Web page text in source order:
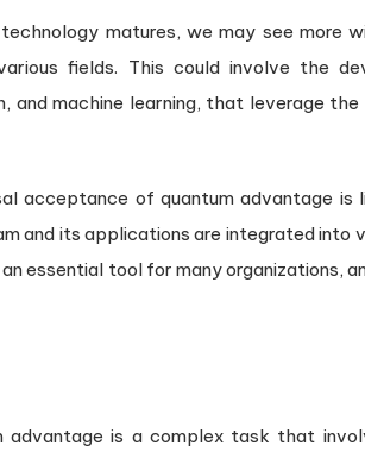
matures, we may see more
fields. This could involve the
and machine learning, that leverage
acceptance of quantum advantage is
and its applications are integrated into
essential tool for many organizations,
is a complex task that